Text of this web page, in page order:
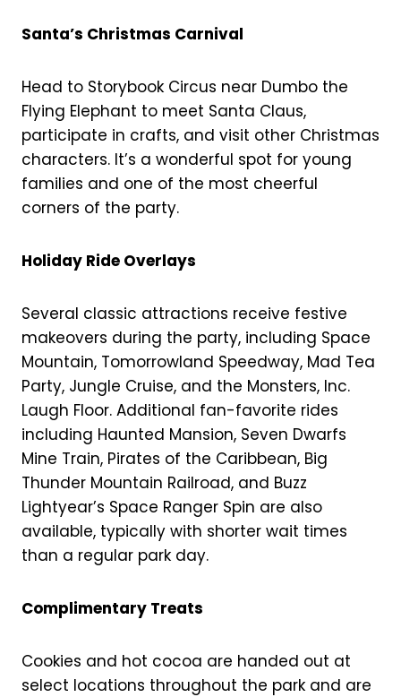
Santa’s Christmas Carnival
Head to Storybook Circus near Dumbo the
Flying Elephant to meet Santa Claus,
participate in crafts, and visit other Christmas
characters. It’s a wonderful spot for young
families and one of the most cheerful
corners of the party.
Holiday Ride Overlays
Several classic attractions receive festive
makeovers during the party, including Space
Mountain, Tomorrowland Speedway, Mad Tea
Party, Jungle Cruise, and the Monsters, Inc.
Laugh Floor. Additional fan-favorite rides
including Haunted Mansion, Seven Dwarfs
Mine Train, Pirates of the Caribbean, Big
Thunder Mountain Railroad, and Buzz
Lightyear’s Space Ranger Spin are also
available, typically with shorter wait times
than a regular park day.
Complimentary Treats
Cookies and hot cocoa are handed out at
select locations throughout the park and are